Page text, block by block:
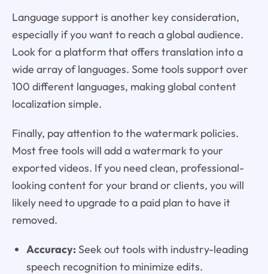
Language support is another key consideration,
especially if you want to reach a global audience.
Look for a platform that offers translation into a
wide array of languages. Some tools support over
100 different languages, making global content
localization simple.
Finally, pay attention to the watermark policies.
Most free tools will add a watermark to your
exported videos. If you need clean, professional-
looking content for your brand or clients, you will
likely need to upgrade to a paid plan to have it
removed.
Accuracy:Seek out tools with industry-leading
speech recognition to minimize edits.